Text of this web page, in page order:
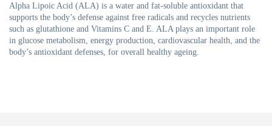
Alpha Lipoic Acid (ALA) is a water and fat-soluble antioxidant that
supports the body’s defense against free radicals and recycles nutrients
such as glutathione and Vitamins C and E. ALA plays an important role
in glucose metabolism, energy production, cardiovascular health, and the
body’s antioxidant defenses, for overall healthy ageing.